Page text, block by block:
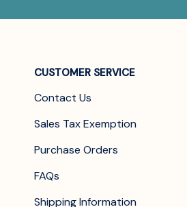
CUSTOMER SERVICE
Contact Us
Sales Tax Exemption
Purchase Orders
FAQs
Shipping Information